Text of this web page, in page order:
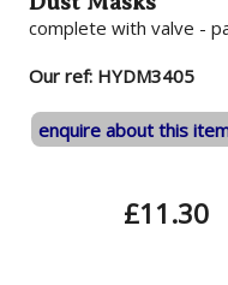
complete with valve -
Our ref: HYDM3405
enquire about this
£11.30